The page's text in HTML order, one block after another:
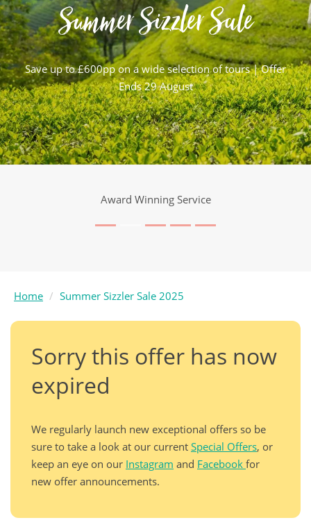
Summer Sizzler Sale
Save up to £600pp on a wide selection of tours | Offer
Ends 29 August
Award Winning Service
Home Summer Sizzler Sale 2025
Sorry this offer has now
expired
We regularly launch new exceptional offers so be
sure to take a look at our current Special Offers, or
keep an eye on our Instagram and Facebook for
new offer announcements.